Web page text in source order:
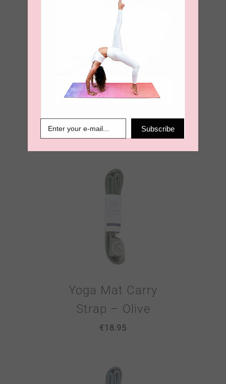
Yoga Mat Carry
Strap – Burnt
Orange
€18.95
Yoga Mat Carry
Strap – Olive
€18.95
Subscribe